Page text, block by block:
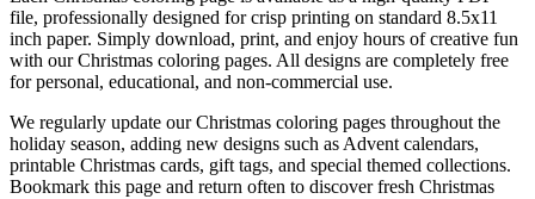
file, professionally designed for crisp printing on standard 8.5x11
inch paper. Simply download, print, and enjoy hours of creative fun
with our Christmas coloring pages. All designs are completely free
for personal, educational, and non-commercial use.
We regularly update our Christmas coloring pages throughout the
holiday season, adding new designs such as Advent calendars,
printable Christmas cards, gift tags, and special themed collections.
Bookmark this page and return often to discover fresh Christmas